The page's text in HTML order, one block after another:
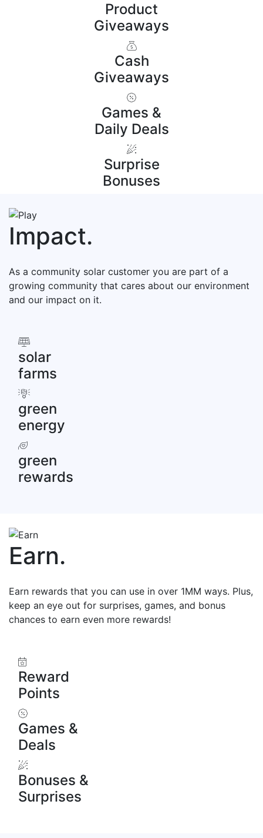
Product
Giveaways
Cash
Giveaways
Games &
Daily Deals
Surprise
Bonuses
Impact.
As a community solar customer you are part of a
growing community that cares about our environment
and our impact on it.
solar
farms
green
energy
green
rewards
Earn.
Earn rewards that you can use in over 1MM ways. Plus,
keep an eye out for surprises, games, and bonus
chances to earn even more rewards!
Reward
Points
Games &
Deals
Bonuses &
Surprises